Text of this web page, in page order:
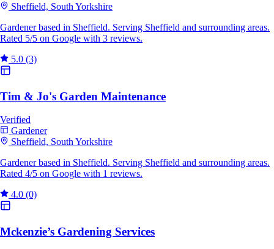
Sheffield, South Yorkshire
Gardener based in Sheffield. Serving Sheffield and surrounding areas.
Rated 5/5 on Google with 3 reviews.
5.0 (3)
Tim & Jo's Garden Maintenance
Verified
Gardener
Sheffield, South Yorkshire
Gardener based in Sheffield. Serving Sheffield and surrounding areas.
Rated 4/5 on Google with 1 reviews.
4.0 (0)
Mckenzie’s Gardening Services